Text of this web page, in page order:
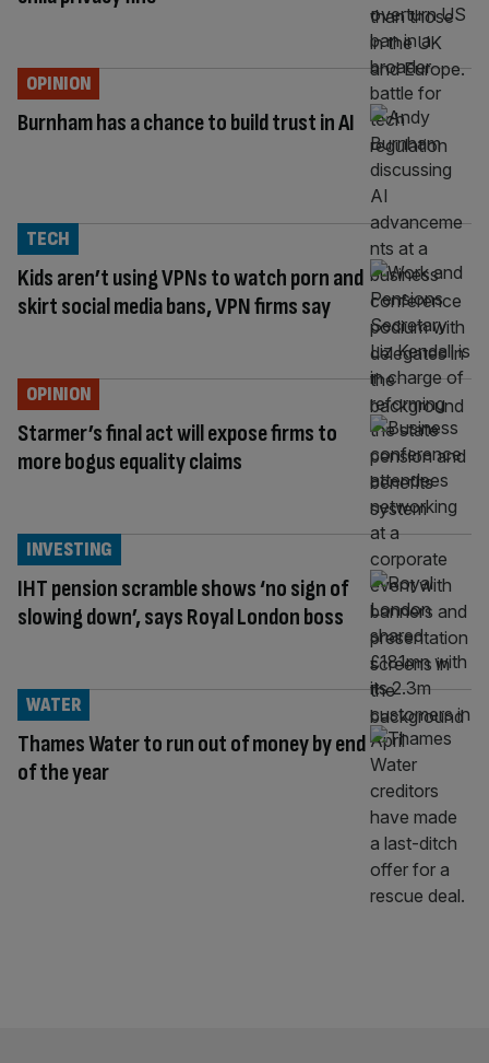
Burnham has a chance to build trust in AI
OPINION
Kids aren’t using VPNs to watch porn and
skirt social media bans, VPN firms say
TECH
Starmer’s final act will expose firms to
more bogus equality claims
OPINION
IHT pension scramble shows ‘no sign of
slowing down’, says Royal London boss
INVESTING
Thames Water to run out of money by end
of the year
WATER